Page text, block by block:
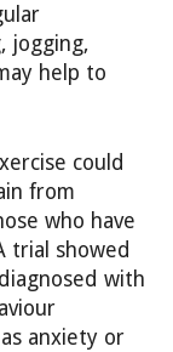
jogging,
help to
could
from
who have
trial showed
with
anxiety or